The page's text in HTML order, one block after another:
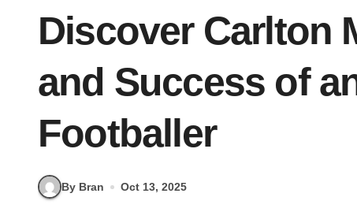
Discover Carlton
and Success of
Footballer
By Bran Oct 13, 2025